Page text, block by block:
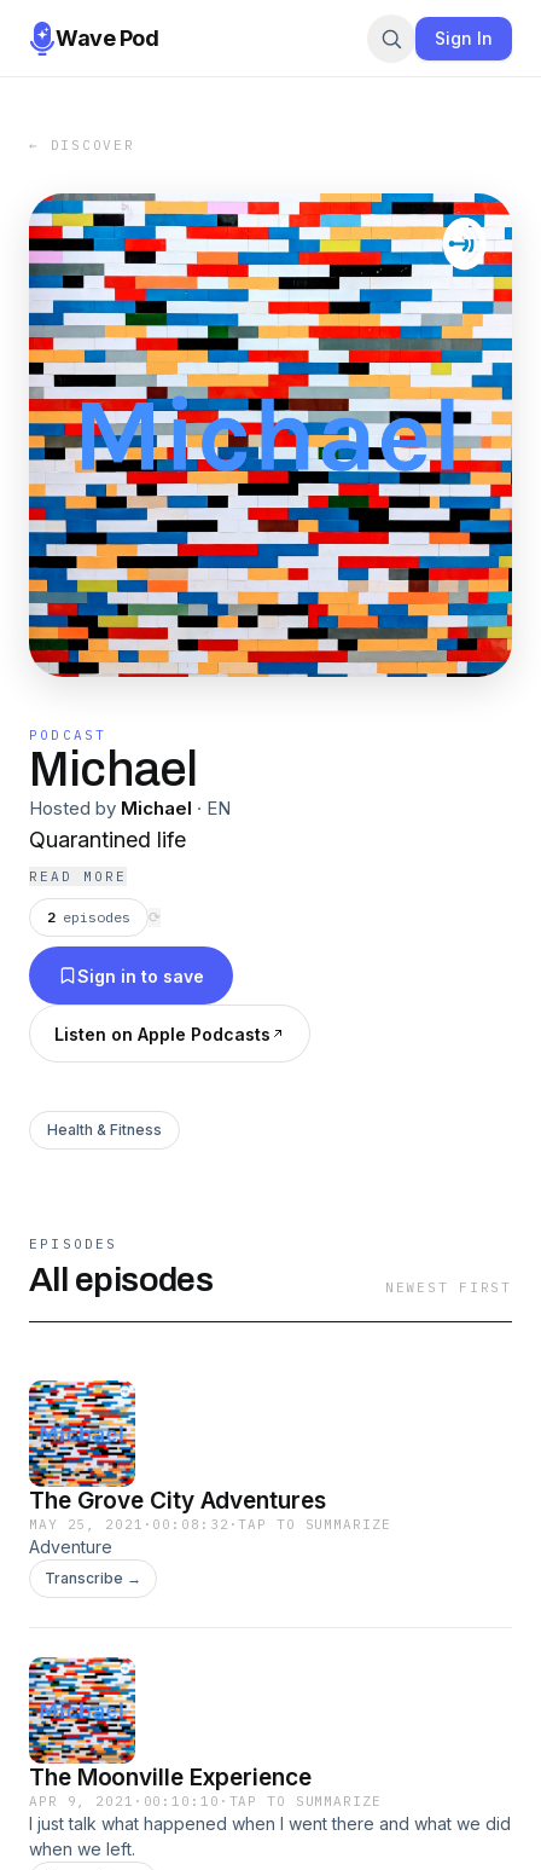
Wave Pod Sign In
← DISCOVER
PODCAST
Michael
Hosted by Michael · EN
Quarantined life
READ MORE
2 episodes ⟳
Sign in to save
Listen on Apple Podcasts
Health & Fitness
EPISODES
All episodes NEWEST FIRST
The Grove City Adventures
MAY 25, 2021 · 00:08:32 ·TAP TO SUMMARIZE
Adventure
Transcribe →
The Moonville Experience
APR 9, 2021 · 00:10:10 · TAP TO SUMMARIZE
I just talk what happened when I went there and what we did
when we left.